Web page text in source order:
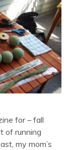
for – fall
of running
my mom’s